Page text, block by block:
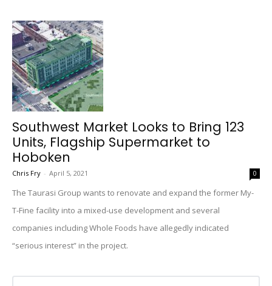
Southwest Market Looks to Bring 123
Units, Flagship Supermarket to
Hoboken
Chris Fry - April 5, 2021 0
The Taurasi Group wants to renovate and expand the former My-
T-Fine facility into a mixed-use development and several
companies including Whole Foods have allegedly indicated
“serious interest” in the project.